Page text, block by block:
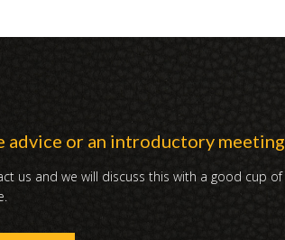
advice or an introductory meeting
us and we will discuss this with a good cup of